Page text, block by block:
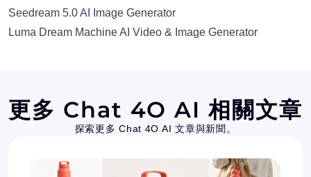
Seedream 5.0 AI Image Generator
Luma Dream Machine AI Video & Image Generator
更多 Chat 4O AI 相關文章
探索更多 Chat 4O AI 文章與新聞。